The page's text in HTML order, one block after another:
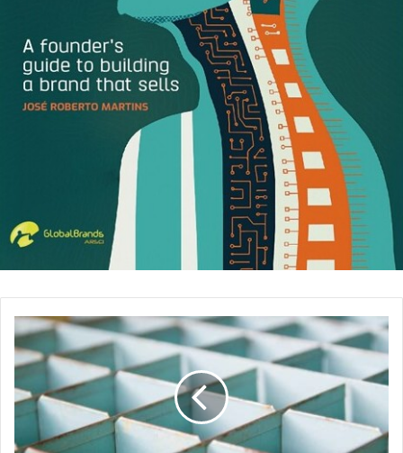
your Instagram account. This is always changes and
improving its features as the mobile platform includes
as the use of targeted hashtags, enhanced photo
filters, audience targeting, ect.
Become an affiliate –
While your blog is still a great
resource to connect with and mention other brand
products or services, there is even more potential to
increase sales right from your Instagram profile. It’s
best to narrow your focus to a niche that is relevant
to what you are posting about, include specific
hashtags, and add the geo-location of where
someone can find what you are mentioning.
Bring in sales for your branded products or services
– If you happen to have a consulting business, run a
counseling agency, have a physical or digital product,
or have published an eBook – these items can be sold
right from account. It’s a good opportunity to include
your sales page or website links as well, especially
with the new Shoppable Posts feature. Offering a